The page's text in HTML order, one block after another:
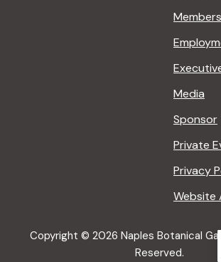
Members
Media
Sponsor
Private
Privacy
Website
Copyright © 2026 Naples Botanical
Reserved.